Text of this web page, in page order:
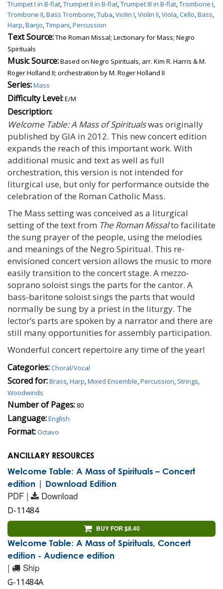
Trumpet I in B-flat,Trumpet II in B-flat,Trumpet III in B-flat,Trombone I,
Trombone II,Bass Trombone,Tuba,Violin I,Violin II,Viola,Cello,Bass,
Harp,Banjo,Timpani,Percussion
Text Source:The Roman Missal; Lectionary for Mass; Negro
Spirituals
Music Source:Based on Negro Spirituals, arr. Kim R. Harris & M.
Roger Holland II; orchestration by M. Roger Holland II
Series:Mass
Difficulty Level:E/M
Description:
Welcome Table: A Mass of Spiritualswas originally
published by GIA in 2012. This new concert edition
expands the reach of this important work. With
additional music and text as well as full
orchestration, this version is not intended for
liturgical use, but only for performance outside the
celebration of the Roman Catholic Mass.
The Mass setting was conceived as a liturgical
setting of the text from The Roman Missalto facilitate
the sung prayer of the people, using the melodies
and meanings of the Negro Spiritual. This re-
envisioned concert version allows the music to more
easily transition to the concert stage. A mezzo-
soprano soloist sings the parts for the cantor. A
bass-baritone soloist sings the parts that would
normally be sung by a priest in the liturgy. The
lector’s parts are spoken by a narrator and there are
still many opportunities for assembly participation.
Wonderful concert repertoire any time of the year!
Categories:Choral/Vocal
Scored for:Brass,Harp,Mixed Ensemble,Percussion, Strings,
Woodwinds
Number of Pages: 80
Language:English
Format:Octavo
ANCILLARY RESOURCES
Welcome Table: A Mass of Spirituals – Concert
edition | Download Edition
PDF | Download
D-11484
BUY FOR $8.40
Welcome Table: A Mass of Spirituals, Concert
edition - Audience edition
| Ship
G-11484A